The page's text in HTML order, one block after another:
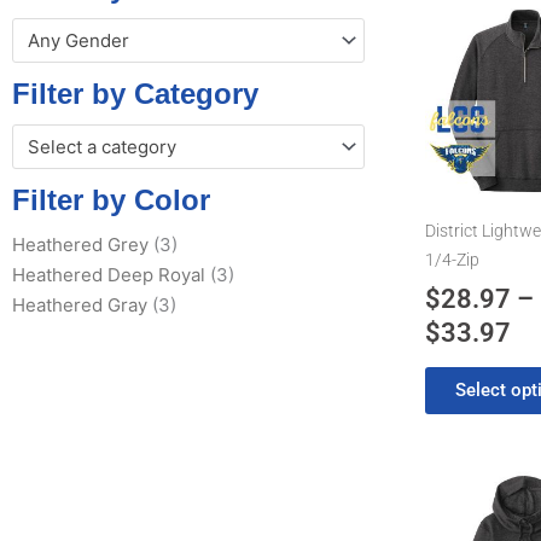
Any Gender
Filter by Category
Select a category
Filter by Color
Heathered Grey (3)
Heathered Deep Royal (3)
Heathered Gray (3)
District
1/4-Zip
$28.97 –
$33.97
Select
product
multiple
variants.
The
options
may
chosen
on
the
product
page
product